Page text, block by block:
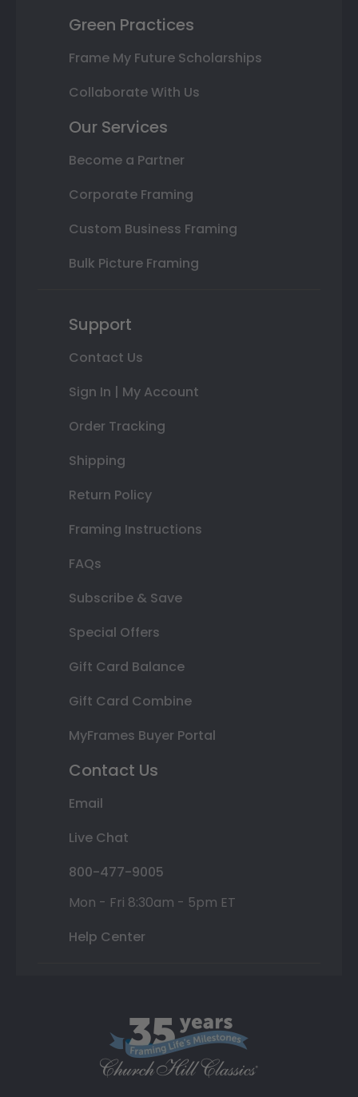
Green Practices
Frame My Future Scholarships
Collaborate With Us
Our Services
Become a Partner
Corporate Framing
Custom Business Framing
Bulk Picture Framing
Support
Contact Us
Sign In | My Account
Order Tracking
Shipping
Return Policy
Framing Instructions
FAQs
Subscribe & Save
Special Offers
Gift Card Balance
Gift Card Combine
MyFrames Buyer Portal
Contact Us
Email
Live Chat
800-477-9005
Mon - Fri 8:30am - 5pm ET
Help Center